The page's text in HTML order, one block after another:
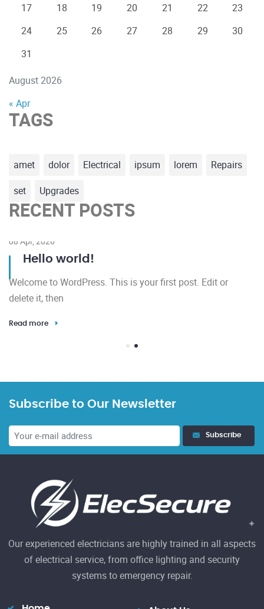
August 2026
17
18 19 20 21 22
23
24
25 26 27 28 29
30
31
« Apr
TAGS
amet dolor Electrical ipsum lorem
Repairs
set
Upgrades
RECENT POSTS
08 Apr, 2026
Hello world!
Welcome to WordPress. This is your first post. Edit or
delete it, then
Read more
Subscribe to Our Newsletter
Subscribe
Our experienced electricians are highly trained in all aspects
of electrical service, from office lighting and security
systems to emergency repair.